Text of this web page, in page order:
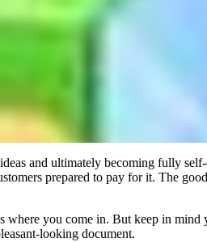
and ultimately becoming fully
prepared to pay for it. The
you come in. But keep in
looking document.